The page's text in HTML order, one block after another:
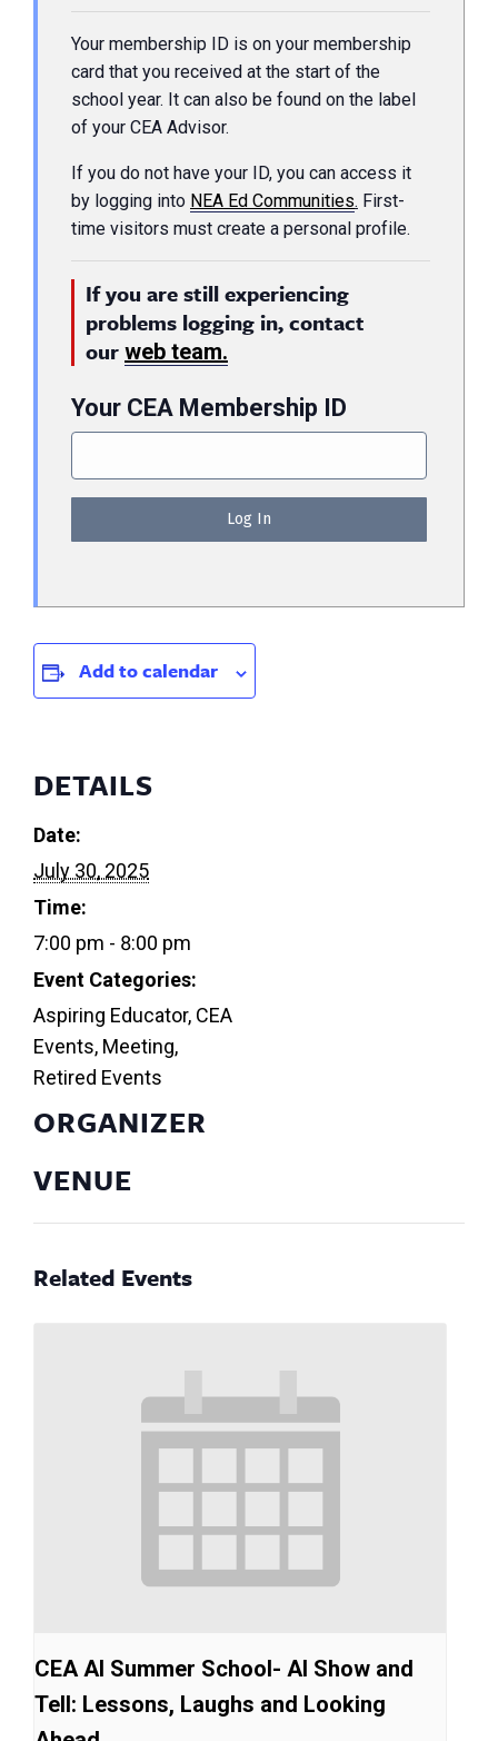
Your membership ID is on your membership
card that you received at the start of the
school year. It can also be found on the label
of your CEA Advisor.
If you do not have your ID, you can access it
by logging into NEA Ed Communities. First-
time visitors must create a personal profile.
If you are still experiencing
problems logging in, contact
our web team.
Your CEA Membership ID
Add to calendar
DETAILS
Date:
July 30, 2025
Time:
7:00 pm - 8:00 pm
Event Categories:
Aspiring Educator, CEA
Events, Meeting,
Retired Events
VENUE
ORGANIZER
Related Events
CEA AI Summer School- AI Show and
Tell: Lessons, Laughs and Looking